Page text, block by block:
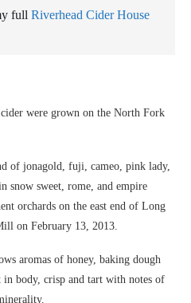
full Riverhead Cider House
were grown on the North Fork
of jonagold, fuji, cameo, pink lady,
snow sweet, rome, and empire
orchards on the east end of Long
on February 13, 2013.
aromas of honey, baking dough
body, crisp and tart with notes of